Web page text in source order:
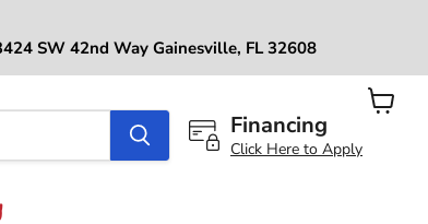
SW 42nd Way Gainesville, FL 32608
Financing
Click Here to Apply